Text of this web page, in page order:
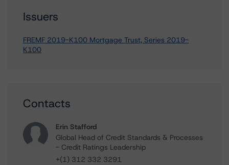
Issuers
FREMF 2019-K100 Mortgage Trust, Series 2019-
K100
Contacts
Erin Stafford
Global Head of Credit Standards & Processes
- Credit Ratings Leadership
+(1) 312 332 3291